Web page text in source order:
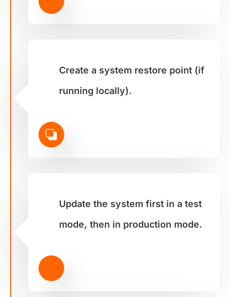
Create a system restore point (if
running locally).
Update the system first in a test
mode, then in production mode.